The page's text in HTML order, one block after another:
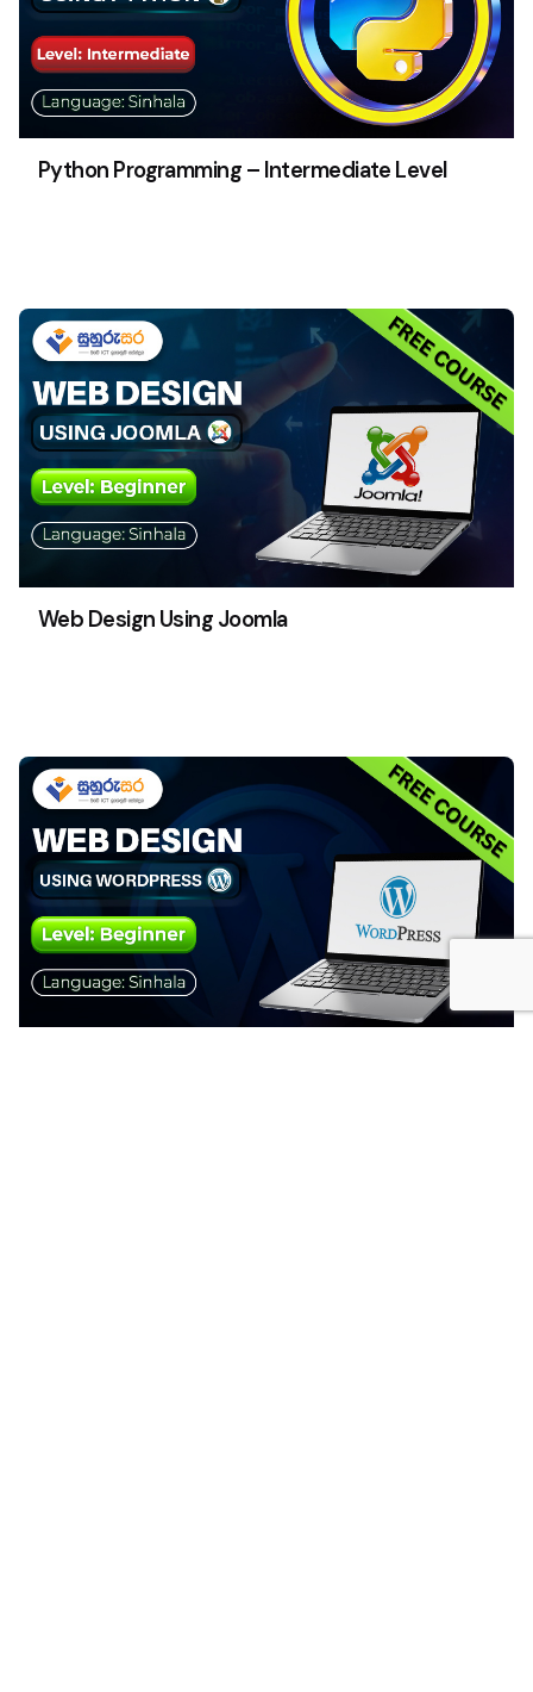
Python Programming – Intermediate Level
Web Design Using Joomla